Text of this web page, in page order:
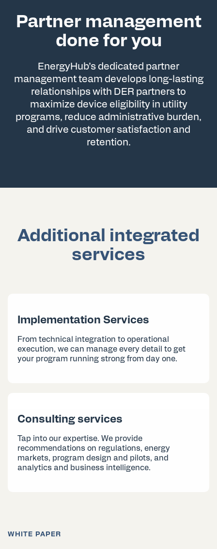
Partner management
done for you
EnergyHub’s dedicated partner
management team develops long-lasting
relationships with DER partners to
maximize device eligibility in utility
programs, reduce administrative burden,
and drive customer satisfaction and
retention.
Additional integrated
services
Implementation Services
From technical integration to operational
execution, we can manage every detail to get
your program running strong from day one.
Consulting services
Tap into our expertise. We provide
recommendations on regulations, energy
markets, program design and pilots, and
analytics and business intelligence.
WHITE PAPER